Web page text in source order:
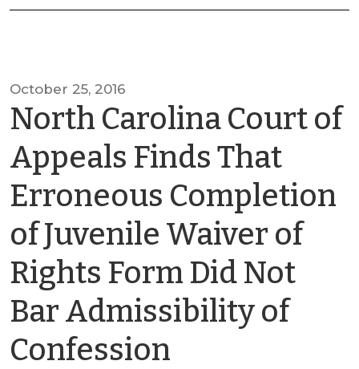
October 25, 2016
North Carolina Court of
Appeals Finds That
Erroneous Completion
of Juvenile Waiver of
Rights Form Did Not
Bar Admissibility of
Confession